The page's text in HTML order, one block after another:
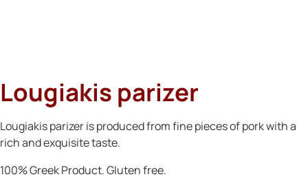
Lougiakis parizer
Lougiakis parizer is produced from fine pieces of pork with a
rich and exquisite taste.
100% Greek Product. Gluten free.